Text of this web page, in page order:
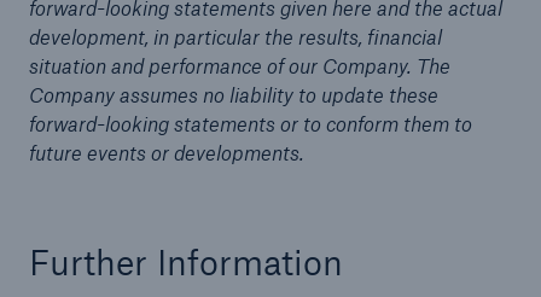
forward-looking statements given here and the actual
development, in particular the results, financial
situation and performance of our Company. The
Company assumes no liability to update these
forward-looking statements or to conform them to
future events or developments.
Further Information